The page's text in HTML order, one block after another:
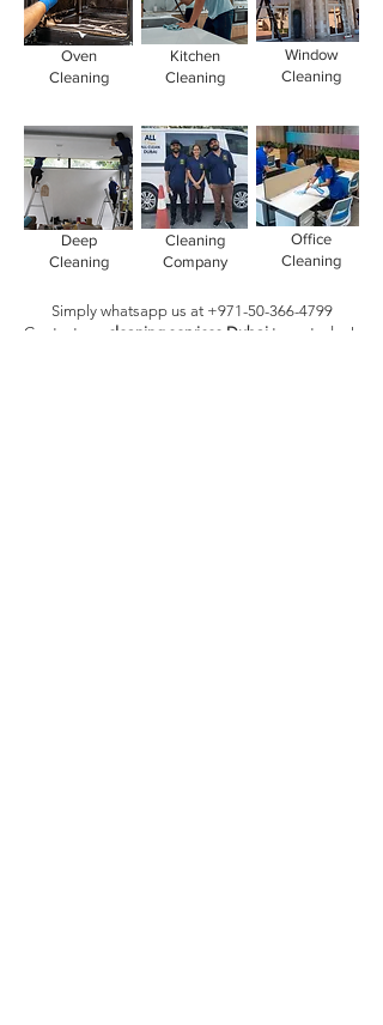
Oven
Cleaning
Kitchen
Cleaning
Window
Cleaning
Deep
Cleaning
Cleaning
Company
Office
Cleaning
Simply whatsapp us at +971-50-366-4799
Contact our
cleaning services Dubai team today!